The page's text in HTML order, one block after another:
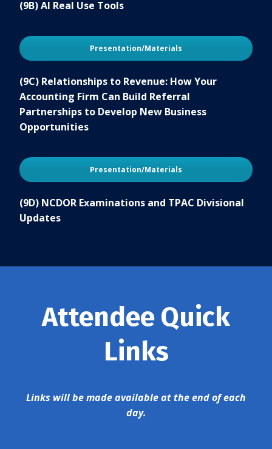
(9B) AI Real Use Tools
Presentation/Materials
(9C) Relationships to Revenue: How Your
Accounting Firm Can Build Referral
Partnerships to Develop New Business
Opportunities
Presentation/Materials
(9D) NCDOR Examinations and TPAC Divisional
Updates
Attendee Quick
Links
Links will be made available at the end of each
day.